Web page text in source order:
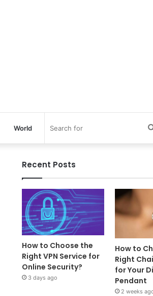
World
Recent Posts
How to Choose the
Right VPN Service for
Online Security?
3 days ago
How to
Right
for Your
Pendant
2 weeks